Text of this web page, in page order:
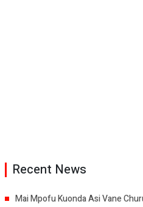
Recent News
Mai Mpofu Kuonda Asi Vane